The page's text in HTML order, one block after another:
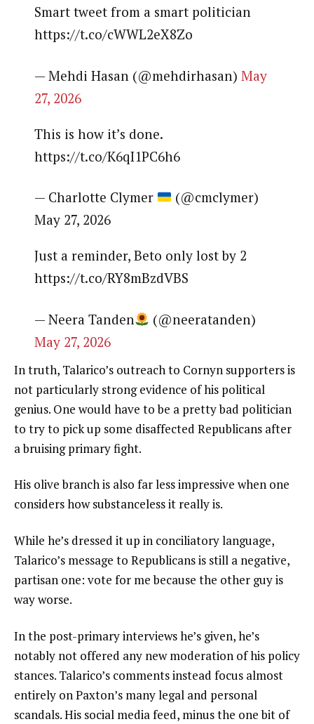
Smart tweet from a smart politician
https://t.co/cWWL2eX8Zo
— Mehdi Hasan (@mehdirhasan) May
27, 2026
This is how it’s done.
https://t.co/K6qI1PC6h6
— Charlotte Clymer
(@cmclymer)
May 27, 2026
Just a reminder, Beto only lost by 2
https://t.co/RY8mBzdVBS
— Neera Tanden
(@neeratanden)
May 27, 2026
In truth, Talarico’s outreach to Cornyn supporters is
not particularly strong evidence of his political
genius. One would have to be a pretty bad politician
to try to pick up some disaffected Republicans after
a bruising primary fight.
His olive branch is also far less impressive when one
considers how substanceless it really is.
While he’s dressed it up in conciliatory language,
Talarico’s message to Republicans is still a negative,
partisan one: vote for me because the other guy is
way worse.
In the post-primary interviews he’s given, he’s
notably not offered any new moderation of his policy
stances. Talarico’s comments instead focus almost
entirely on Paxton’s many legal and personal
scandals. His social media feed, minus the one bit of